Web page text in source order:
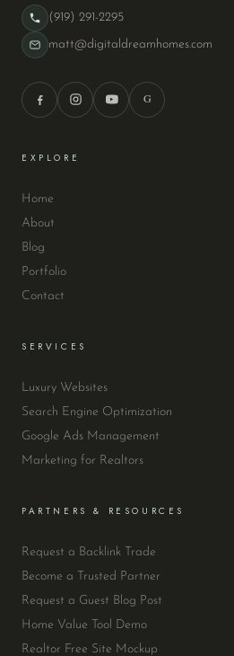
(919) 291-2295
matt@digitaldreamhomes.com
G
EXPLORE
Home
About
Blog
Portfolio
Contact
SERVICES
Luxury Websites
Search Engine Optimization
Google Ads Management
Marketing for Realtors
PARTNERS & RESOURCES
Request a Backlink Trade
Become a Trusted Partner
Request a Guest Blog Post
Home Value Tool Demo
Realtor Free Site Mockup